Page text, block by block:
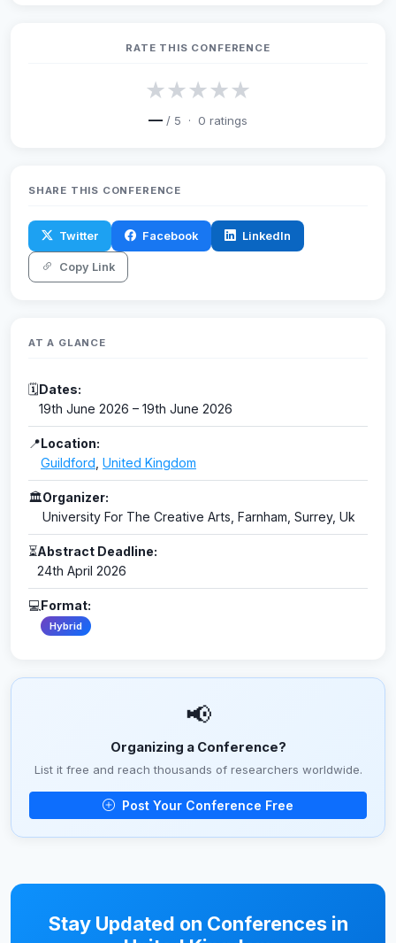
RATE THIS CONFERENCE
★★★★★
— / 5 · 0 ratings
SHARE THIS CONFERENCE
Twitter Facebook LinkedIn
Copy Link
AT A GLANCE
🗓Dates:
19th June 2026 – 19th June 2026
📍Location:
Guildford United Kingdom
🏛Organizer:
University For The Creative Arts, Farnham, Surrey, Uk
⏳Abstract Deadline:
24th April 2026
💻Format:
Hybrid
📢
Organizing a Conference?
List it free and reach thousands of researchers worldwide.
Post Your Conference Free
Stay Updated on Conferences in